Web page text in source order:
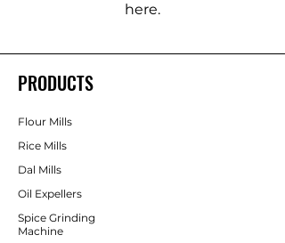
here.
PRODUCTS
Flour Mills
Rice Mills
Dal Mills
Oil Expellers
Spice Grinding
Machine